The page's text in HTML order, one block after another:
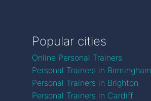
Popular cities
Online Personal Trainers
Personal Trainers in Birmingham
Personal Trainers in Brighton
Personal Trainers in Cardiff